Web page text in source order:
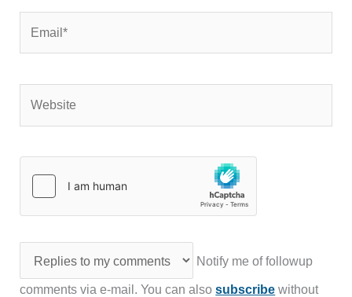
Notify me of followup
comments via e-mail. You can alsosubscribe without